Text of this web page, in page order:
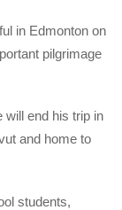
in Edmonton on
pilgrimage
will end his trip in
and home to
students,